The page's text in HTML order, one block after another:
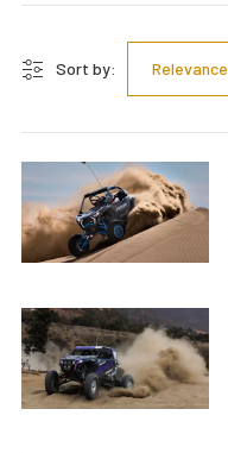
Sort by: Relevance